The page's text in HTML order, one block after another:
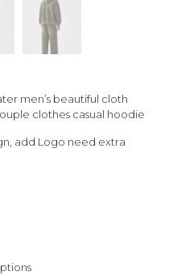
men’s beautiful cloth
clothes casual hoodie
add Logo need extra